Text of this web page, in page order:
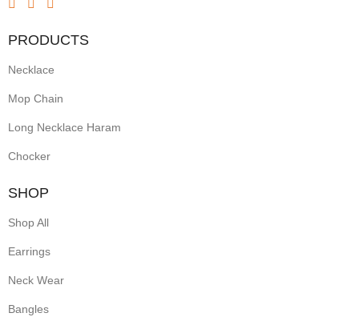
PRODUCTS
Necklace
Mop Chain
Long Necklace Haram
Chocker
SHOP
Shop All
Earrings
Neck Wear
Bangles